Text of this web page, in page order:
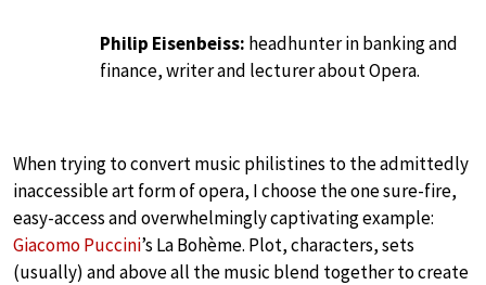
Philip Eisenbeiss: headhunter in banking and
finance, writer and lecturer about Opera.
When trying to convert music philistines to the admittedly
inaccessible art form of opera, I choose the one sure-fire,
easy-access and overwhelmingly captivating example:
Giacomo Puccini’s La Bohème. Plot, characters, sets
(usually) and above all the music blend together to create